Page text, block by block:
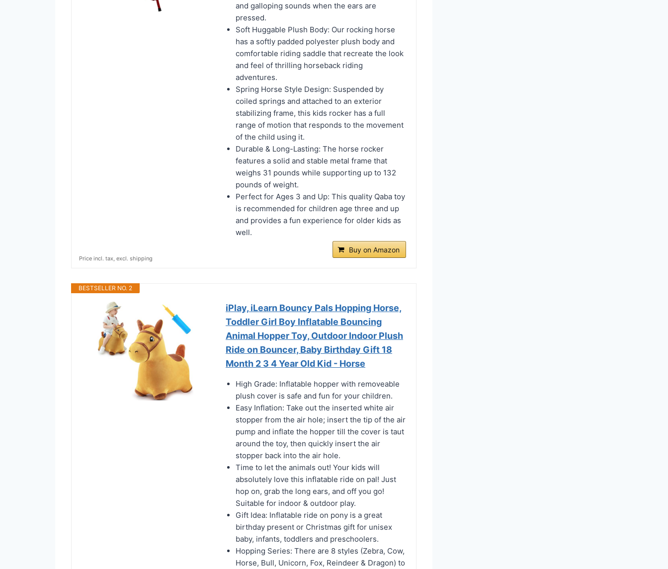
and galloping sounds when the ears are
pressed.
Soft Huggable Plush Body: Our rocking horse
has a softly padded polyester plush body and
comfortable riding saddle that recreate the look
and feel of thrilling horseback riding
adventures.
Spring Horse Style Design: Suspended by
coiled springs and attached to an exterior
stabilizing frame, this kids rocker has a full
range of motion that responds to the movement
of the child using it.
Durable & Long-Lasting: The horse rocker
features a solid and stable metal frame that
weighs 31 pounds while supporting up to 132
pounds of weight.
Perfect for Ages 3 and Up: This quality Qaba toy
is recommended for children age three and up
and provides a fun experience for older kids as
well.
Buy on Amazon
Price incl. tax, excl. shipping
BESTSELLER NO. 2
iPlay, iLearn Bouncy Pals Hopping Horse,
Toddler Girl Boy Inflatable Bouncing
Animal Hopper Toy, Outdoor Indoor Plush
Ride on Bouncer, Baby Birthday Gift 18
Month 2 3 4 Year Old Kid - Horse
High Grade: Inflatable hopper with removeable
plush cover is safe and fun for your children.
Easy Inflation: Take out the inserted white air
stopper from the air hole; insert the tip of the air
pump and inflate the hopper till the cover is taut
around the toy, then quickly insert the air
stopper back into the air hole.
Time to let the animals out! Your kids will
absolutely love this inflatable ride on pal! Just
hop on, grab the long ears, and off you go!
Suitable for indoor & outdoor play.
Gift Idea: Inflatable ride on pony is a great
birthday present or Christmas gift for unisex
baby, infants, toddlers and preschoolers.
Hopping Series: There are 8 styles (Zebra, Cow,
Horse, Bull, Unicorn, Fox, Reindeer & Dragon) to